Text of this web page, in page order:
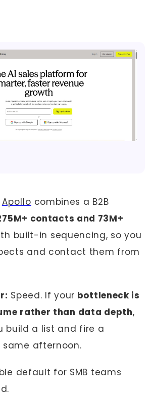
Apollo combines a B2B
contacts and 73M+
built-in sequencing, so you
and contact them from
Speed. If your bottleneck is
rather than data depth,
build a list and fire a
afternoon.
default for SMB teams